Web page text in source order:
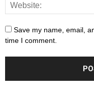
Save my name, email,
time I comment.